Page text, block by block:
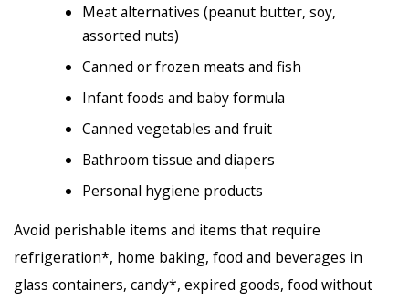
Meat alternatives (peanut butter, soy,
assorted nuts)
Canned or frozen meats and fish
Infant foods and baby formula
Canned vegetables and fruit
Bathroom tissue and diapers
Personal hygiene products
Avoid perishable items and items that require
refrigeration*, home baking, food and beverages in
glass containers, candy*, expired goods, food without